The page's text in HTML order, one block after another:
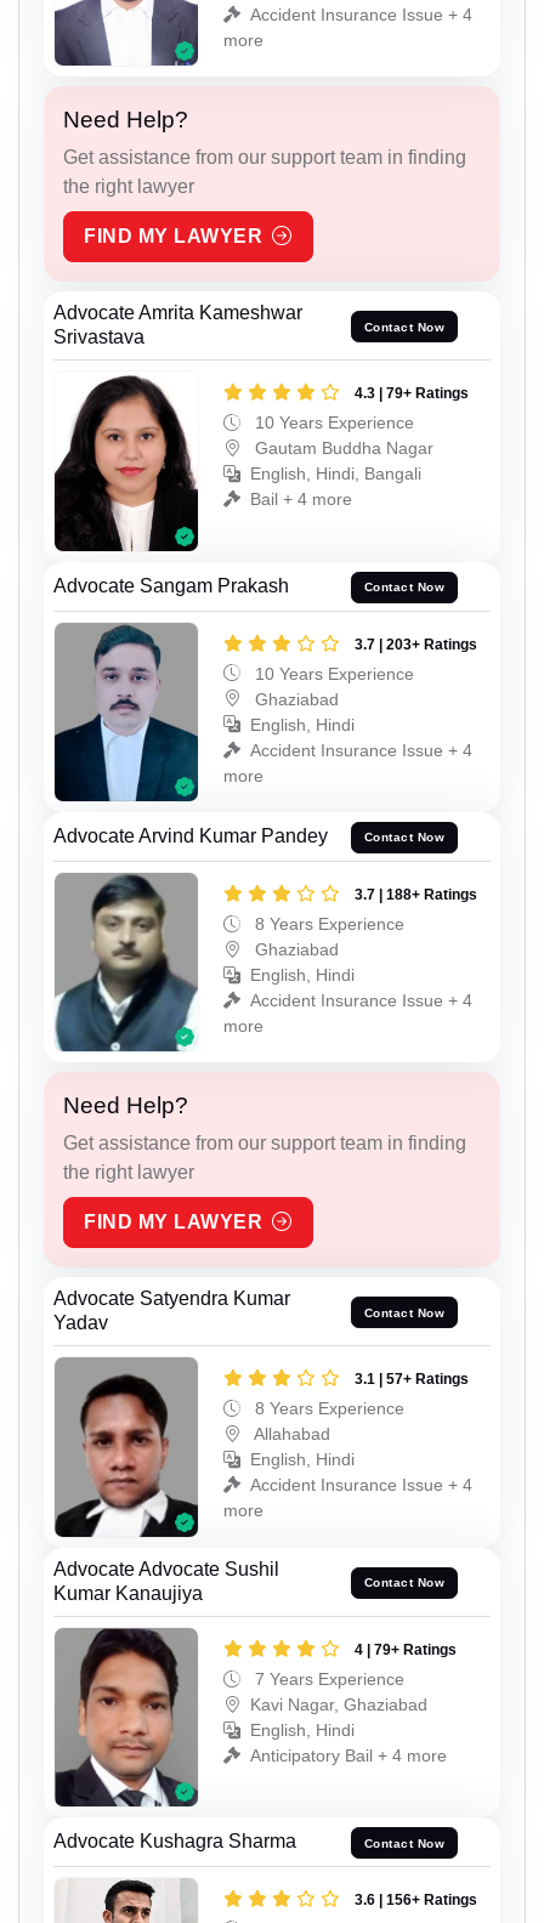
Accident Insurance Issue + 4
more
Need Help?
Get assistance from our support team in finding
the right lawyer
FIND MY LAWYER
Advocate Amrita Kameshwar
Srivastava
Contact Now
4.3 | 79+ Ratings
10 Years Experience
Gautam Buddha Nagar
English, Hindi, Bangali
Bail + 4 more
Advocate Sangam Prakash Contact Now
3.7 | 203+ Ratings
10 Years Experience
Ghaziabad
English, Hindi
Accident Insurance Issue + 4
more
Advocate Arvind Kumar Pandey Contact Now
3.7 | 188+ Ratings
8 Years Experience
Ghaziabad
English, Hindi
Accident Insurance Issue + 4
more
Need Help?
Get assistance from our support team in finding
the right lawyer
FIND MY LAWYER
Advocate Satyendra Kumar
Yadav
Contact Now
3.1 | 57+ Ratings
8 Years Experience
Allahabad
English, Hindi
Accident Insurance Issue + 4
more
Advocate Advocate Sushil
Kumar Kanaujiya
Contact Now
4 | 79+ Ratings
7 Years Experience
Kavi Nagar, Ghaziabad
English, Hindi
Anticipatory Bail + 4 more
Advocate Kushagra Sharma Contact Now
3.6 | 156+ Ratings